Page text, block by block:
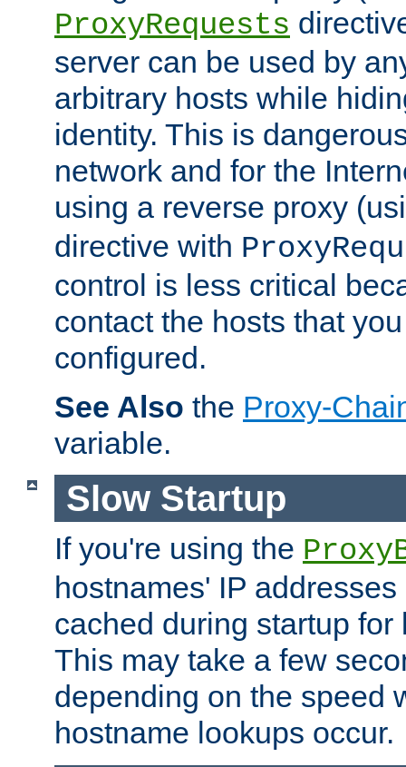
ProxyRequests
server can be used by
arbitrary hosts while
identity. This is
network and for the
using a reverse proxy
directive with
control is less critical
contact the hosts that
configured.
See Also the Proxy-
variable.
Slow Startup
If you're using the
hostnames' IP
cached during startup for
This may take a few
depending on the speed
hostname lookups occur.